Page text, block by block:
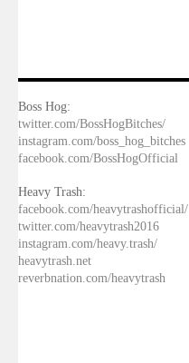
Boss Hog:
twitter.com/BossHogBitches/
instagram.com/boss_hog_bitches
facebook.com/BossHogOfficial
Heavy Trash:
facebook.com/heavytrashofficial/
twitter.com/heavytrash2016
instagram.com/heavy.trash/
heavytrash.net
reverbnation.com/heavytrash